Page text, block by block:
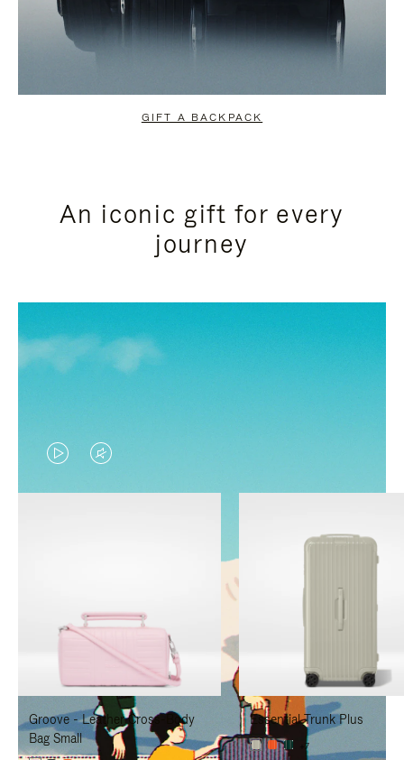
GIFT A BACKPACK
An iconic gift for every
journey
VIDEO
IS
TO
PAUSE
IT
VIDEO
IS
TO
UNMUTE
IT
Groove - Leather Cross-Body
Bag Small
Essential Trunk Plus
+7